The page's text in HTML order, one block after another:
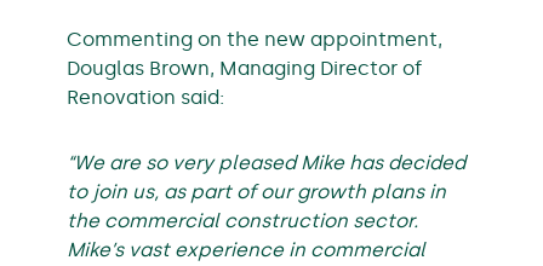
Commenting on the new appointment,
Douglas Brown, Managing Director of
Renovation said:
“We are so very pleased Mike has decided
to join us, as part of our growth plans in
the commercial construction sector.
Mike’s vast experience in commercial